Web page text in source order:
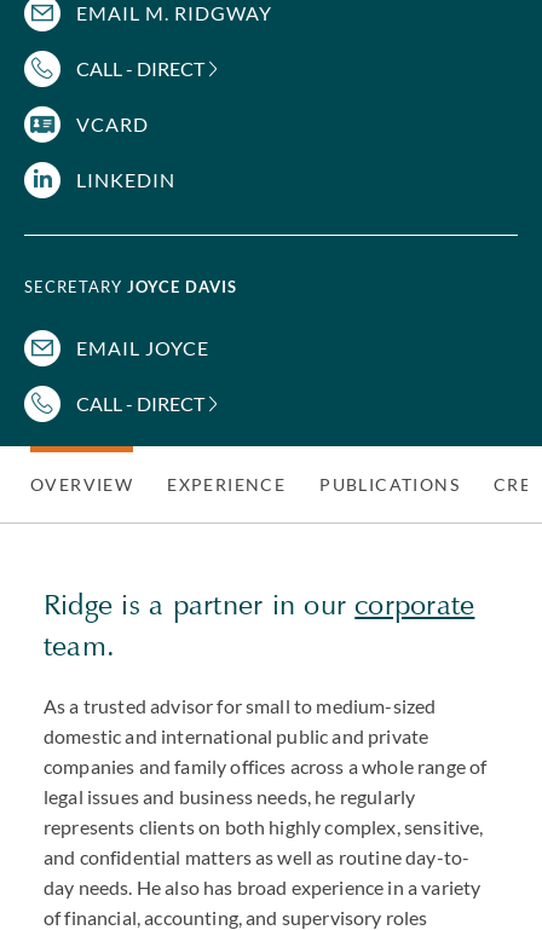
EMAIL M. RIDGWAY
CALL - DIRECT
VCARD
LINKEDIN
SECRETARY JOYCE DAVIS
EMAIL JOYCE
CALL - DIRECT
OVERVIEW EXPERIENCE PUBLICATIONS
Ridge is a partner in ourcorporate
team.
As a trusted advisor for small to medium-sized
domestic and international public and private
companies and family offices across a whole range of
legal issues and business needs, he regularly
represents clients on both highly complex, sensitive,
and confidential matters as well as routine day-to-
day needs. He also has broad experience in a variety
of financial, accounting, and supervisory roles